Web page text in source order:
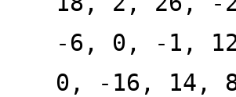
-6, 0, -1,
0, -16, 14,